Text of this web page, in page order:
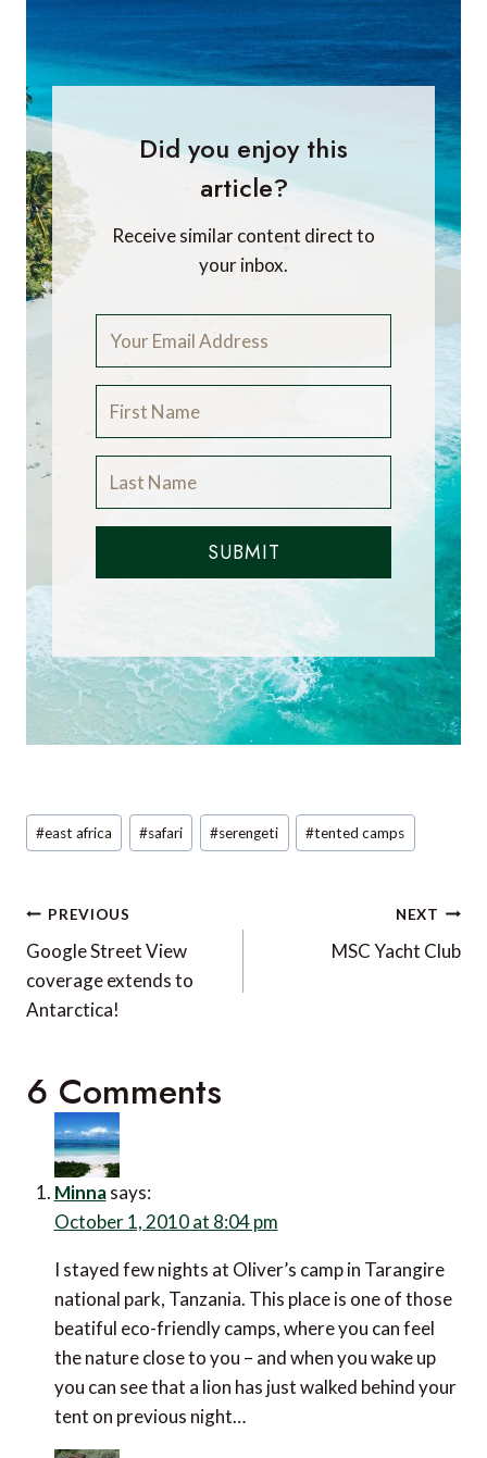
Did you enjoy this
article?
Receive similar content direct to
your inbox.
SUBMIT
Post
Tags:
#east africa #safari #serengeti #tented camps
Post
navigation
PREVIOUS
Google Street View
coverage extends to
Antarctica!
NEXT
MSC Yacht Club
6 Comments
Minna says:
October 1, 2010 at 8:04 pm
I stayed few nights at Oliver’s camp in Tarangire
national park, Tanzania. This place is one of those
beatiful eco-friendly camps, where you can feel
the nature close to you – and when you wake up
you can see that a lion has just walked behind your
tent on previous night…